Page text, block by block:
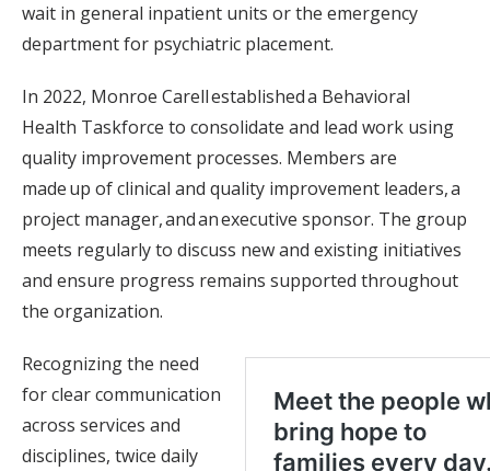
wait in general inpatient units or the emergency
department for psychiatric placement.
In 2022, Monroe Carell established a Behavioral
Health Taskforce to consolidate and lead work using
quality improvement processes. Members are
made up of clinical and quality improvement leaders, a
project manager, and an executive sponsor. The group
meets regularly to discuss new and existing initiatives
and ensure progress remains supported throughout
the organization.
Recognizing the need
for clear communication
across services and
disciplines, twice daily